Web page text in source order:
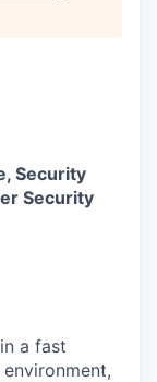
Security
Security
a fast